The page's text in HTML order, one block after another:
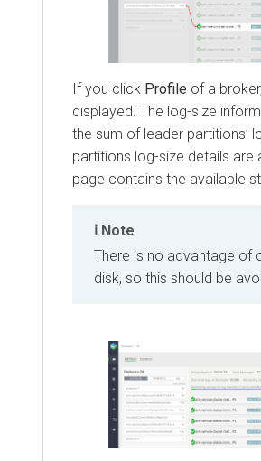
If you click Profile of a
displayed. The log-size
the sum of leader partitions’
partitions log-size details are
page contains the available
Note
There is no advantage of
disk, so this should be